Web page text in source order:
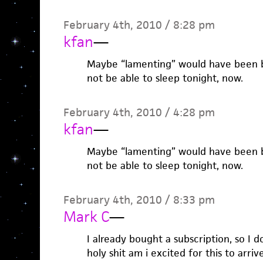
February 4th, 2010 / 8:28 pm
kfan—
Maybe “lamenting” would have
not be able to sleep tonight, now.
February 4th, 2010 / 4:28 pm
kfan—
Maybe “lamenting” would have
not be able to sleep tonight, now.
February 4th, 2010 / 8:33 pm
Mark C—
I already bought a subscription, so I
holy shit am i excited for this to